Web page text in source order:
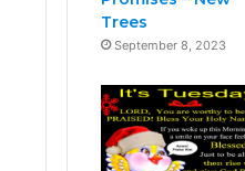
Trees
September 8, 2023